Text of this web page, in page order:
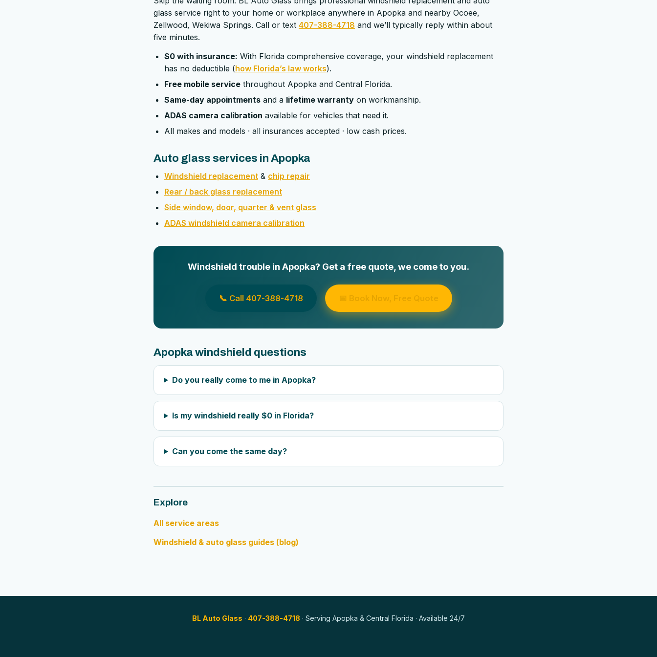
glass service right to your home or workplace anywhere in Apopka and nearby Ocoee,
Zellwood, Wekiwa Springs. Call or text 407-388-4718 and we’ll typically reply within about
five minutes.
$0 with insurance: With Florida comprehensive coverage, your windshield replacement
has no deductible (how Florida’s law works).
Free mobile service throughout Apopka and Central Florida.
Same-day appointments and a lifetime warranty on workmanship.
ADAS camera calibration available for vehicles that need it.
All makes and models · all insurances accepted · low cash prices.
Auto glass services in Apopka
Windshield replacement & chip repair
Rear / back glass replacement
Side window, door, quarter & vent glass
ADAS windshield camera calibration
Windshield trouble in Apopka? Get a free quote, we come to you.
📞 Call 407-388-4718 📅 Book Now, Free Quote
Apopka windshield questions
Do you really come to me in Apopka?
Is my windshield really $0 in Florida?
Can you come the same day?
Explore
All service areas
Windshield & auto glass guides (blog)
BL Auto Glass · 407-388-4718 · Serving Apopka & Central Florida · Available 24/7